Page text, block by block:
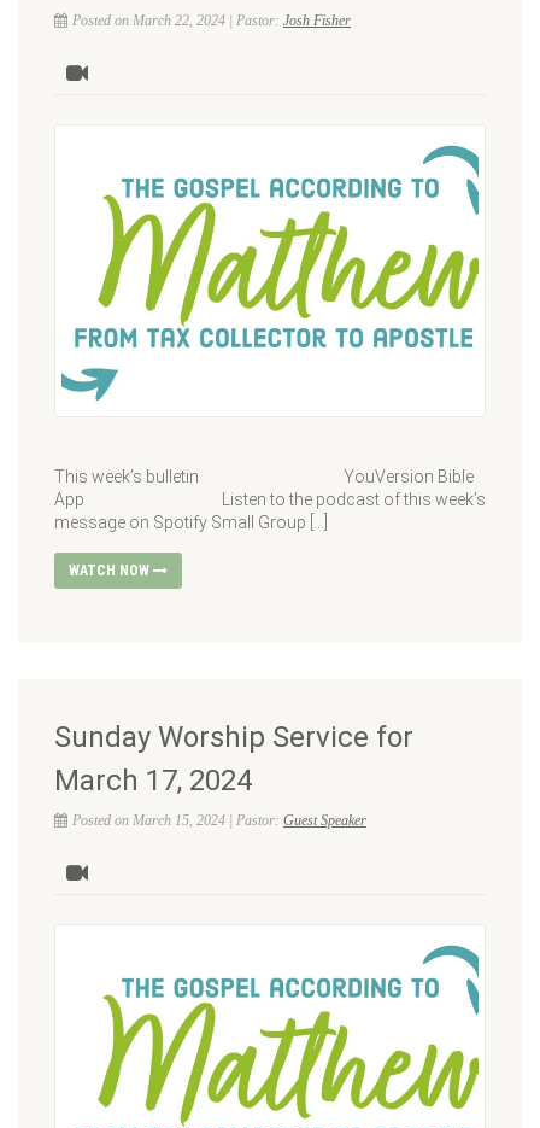
Posted on March 22, 2024 | Pastor: Josh Fisher
This week’s bulletin YouVersion Bible
App Listen to the podcast of this week’s
message on Spotify Small Group […]
WATCH NOW
Sunday Worship Service for
March 17, 2024
Posted on March 15, 2024 | Pastor: Guest Speaker